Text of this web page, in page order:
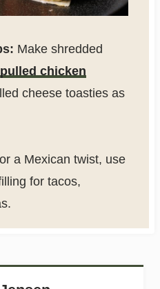
Make shredded
pulled chicken
cheese toasties as
a Mexican twist, use
for tacos,